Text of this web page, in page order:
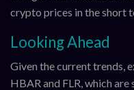
crypto prices in the short
Looking Ahead
Given the current trends,
HBAR and FLR, which